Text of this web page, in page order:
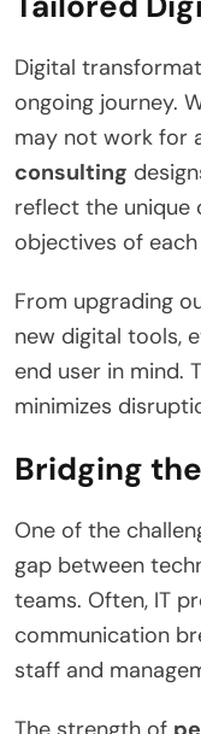
Digital
ongoing journey.
may not work for
consulting
reflect the unique
objectives of
From upgrading
new digital tools,
end user in mind.
minimizes
Bridging
One of the
gap between
teams. Often, IT
communication
staff and